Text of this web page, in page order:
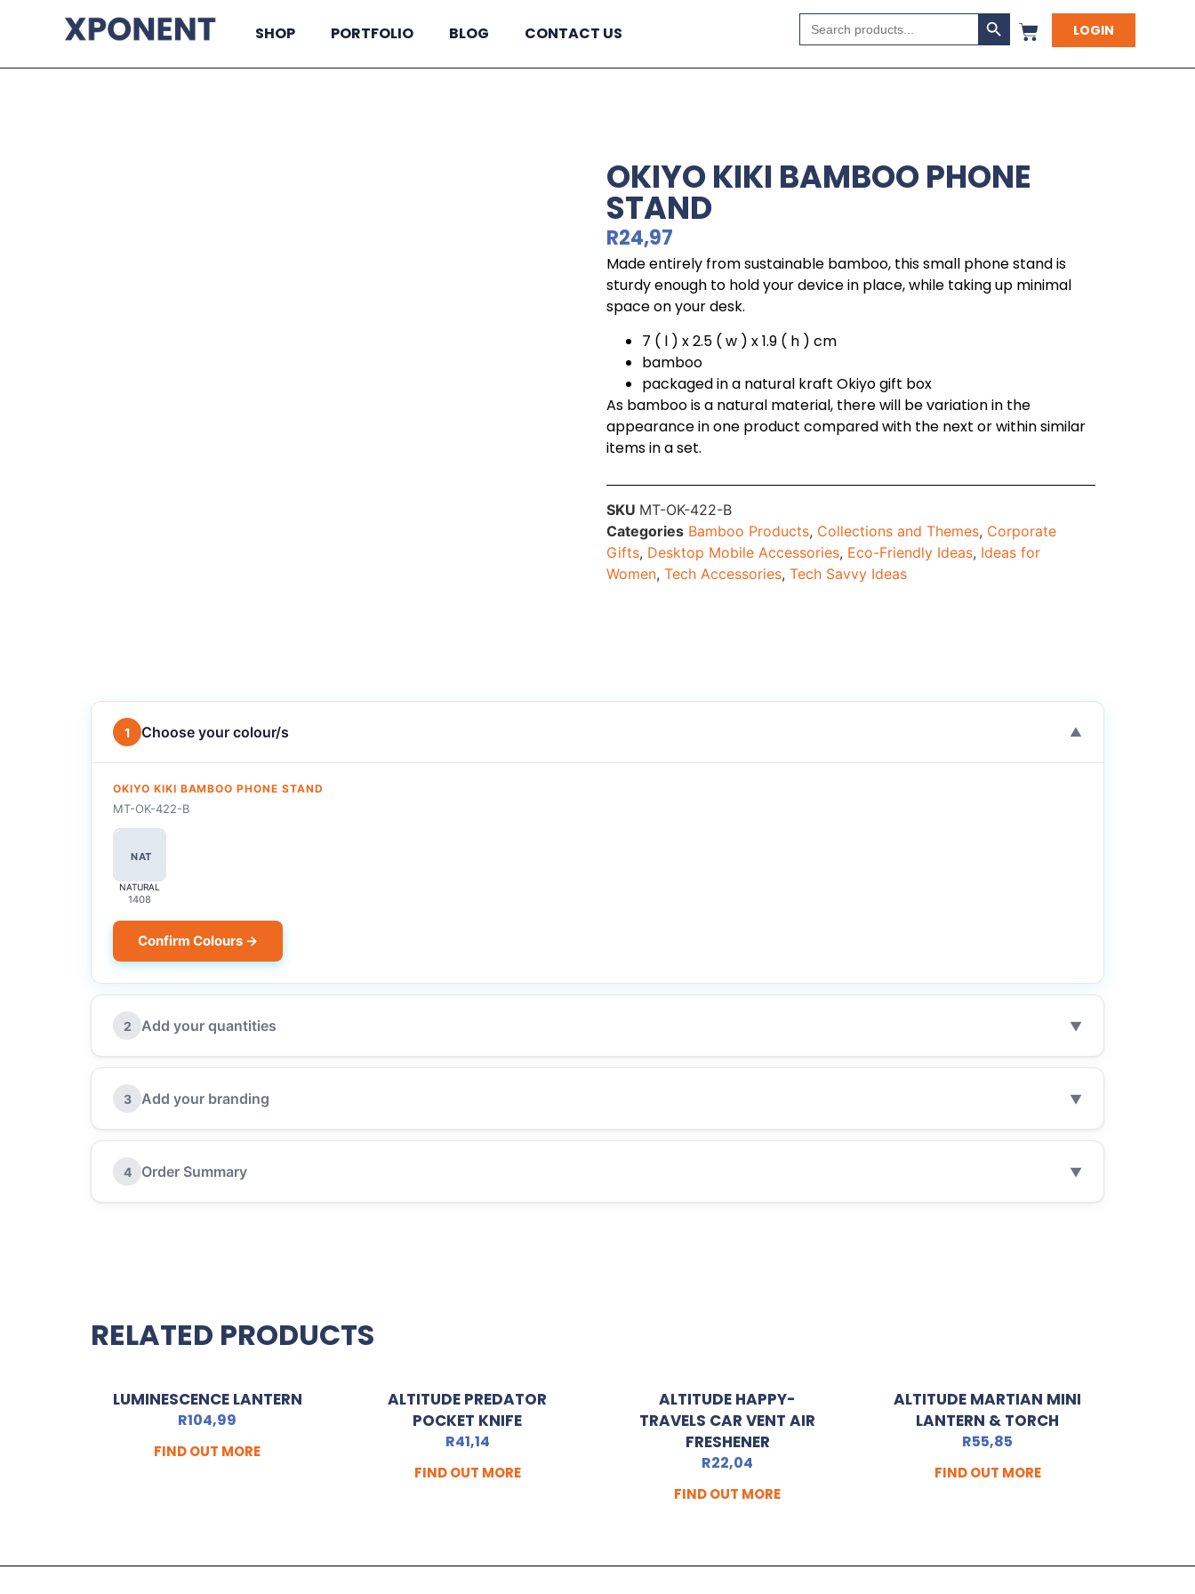
SHOP PORTFOLIO BLOG CONTACT US
Search
for:
Search Button
LOGIN
OKIYO KIKI BAMBOO PHONE
STAND
R24,97
Made entirely from sustainable bamboo, this small phone stand is
sturdy enough to hold your device in place, while taking up minimal
space on your desk.
7 ( l ) x 2.5 ( w ) x 1.9 ( h ) cm
bamboo
packaged in a natural kraft Okiyo gift box
As bamboo is a natural material, there will be variation in the
appearance in one product compared with the next or within similar
items in a set.
SKU MT-OK-422-B
Categories Bamboo Products, Collections and Themes, Corporate
Gifts, Desktop Mobile Accessories, Eco-Friendly Ideas, Ideas for
Women, Tech Accessories, Tech Savvy Ideas
1 Choose your colour/s ▼
OKIYO KIKI BAMBOO PHONE STAND
MT-OK-422-B
NAT
NATURAL
1408
Confirm Colours →
2 Add your quantities ▼
3 Add your branding ▼
4 Order Summary ▼
RELATED PRODUCTS
LUMINESCENCE LANTERN
R104,99
FIND OUT MORE
ALTITUDE PREDATOR
POCKET KNIFE
R41,14
FIND OUT MORE
ALTITUDE HAPPY-
TRAVELS CAR VENT AIR
FRESHENER
R22,04
FIND OUT MORE
ALTITUDE MARTIAN MINI
LANTERN & TORCH
R55,85
FIND OUT MORE